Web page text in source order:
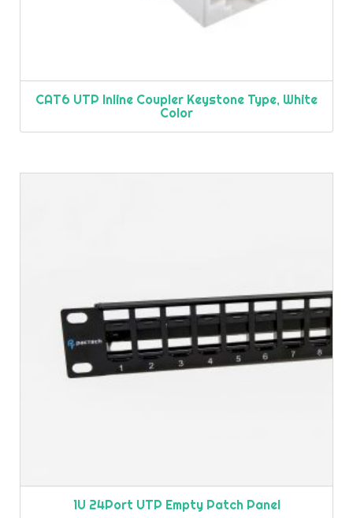
CAT6 UTP Inline Coupler Keystone Type, White
Color
1U 24Port UTP Empty Patch Panel